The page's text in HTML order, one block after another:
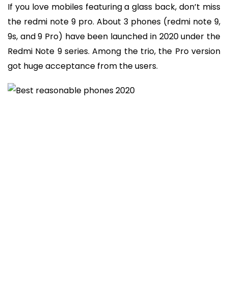
If you love mobiles featuring a glass back, don’t miss
the redmi note 9 pro. About 3 phones (redmi note 9,
9s, and 9 Pro) have been launched in 2020 under the
Redmi Note 9 series. Among the trio, the Pro version
got huge acceptance from the users.